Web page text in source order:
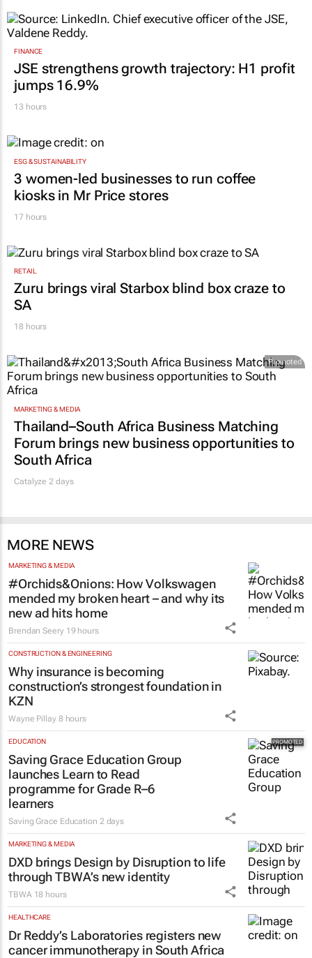
FINANCE
JSE strengthens growth trajectory: H1 profit
jumps 16.9%
13 hours
ESG & SUSTAINABILITY
3 women-led businesses to run coffee
kiosks in Mr Price stores
17 hours
RETAIL
Zuru brings viral Starbox blind box craze to
SA
18 hours
Promoted
MARKETING & MEDIA
Thailand–South Africa Business Matching
Forum brings new business opportunities to
South Africa
Catalyze 2 days
MORE NEWS
MARKETING & MEDIA
#Orchids&Onions: How Volkswagen
mended my broken heart – and why its
new ad hits home
Brendan Seery 19 hours
CONSTRUCTION & ENGINEERING
Why insurance is becoming
construction’s strongest foundation in
KZN
Wayne Pillay 8 hours
EDUCATION
Saving Grace Education Group
launches Learn to Read
programme for Grade R–6
learners
Saving Grace Education 2 days
MARKETING & MEDIA
DXD brings Design by Disruption to life
through TBWA’s new identity
TBWA 18 hours
HEALTHCARE
Dr Reddy’s Laboratories registers new
cancer immunotherapy in South Africa